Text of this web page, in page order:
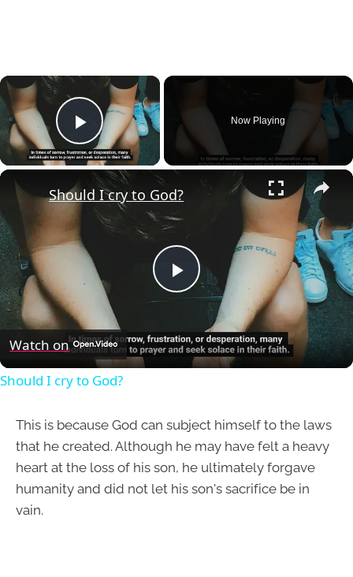
×
Play Video
Now Playing
×
Play
Video
Should I cry to God?
Watch on
Should I cry to God?
This is because God can subject himself to the laws
that he created. Although he may have felt a heavy
heart at the loss of his son, he ultimately forgave
humanity and did not let his son's sacrifice be in
vain.